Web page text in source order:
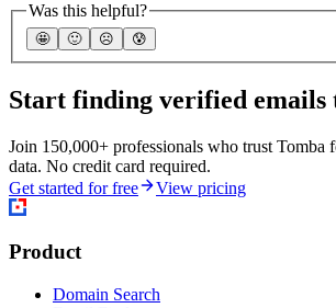
Was this helpful?
🤩 🙂 ☹️ 😰
Start finding verified emails
Join 150,000+ professionals who trust Tomba
data. No credit card required.
Get started for free
View pricing
Product
Domain Search